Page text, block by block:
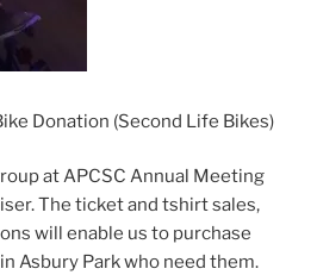
Donation (Second Life Bikes)
at APCSC Annual Meeting
The ticket and tshirt sales,
will enable us to purchase
Asbury Park who need them.